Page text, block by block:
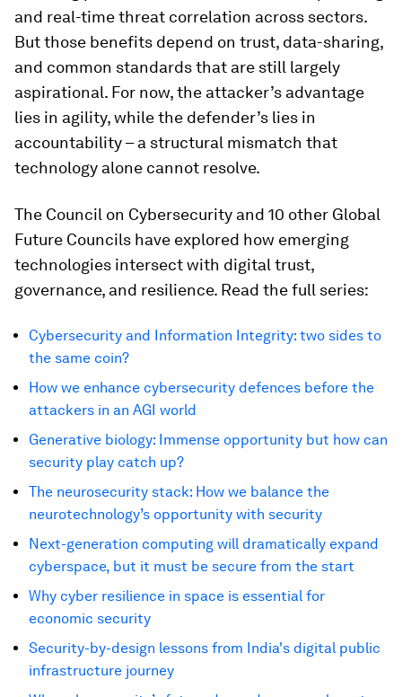
and real-time threat correlation across sectors.
But those benefits depend on trust, data-sharing,
and common standards that are still largely
aspirational. For now, the attacker’s advantage
lies in agility, while the defender’s lies in
accountability – a structural mismatch that
technology alone cannot resolve.
The Council on Cybersecurity and 10 other Global
Future Councils have explored how emerging
technologies intersect with digital trust,
governance, and resilience. Read the full series:
Cybersecurity and Information Integrity: two sides to
the same coin?
How we enhance cybersecurity defences before the
attackers in an AGI world
Generative biology: Immense opportunity but how can
security play catch up?
The neurosecurity stack: How we balance the
neurotechnology’s opportunity with security
Next-generation computing will dramatically expand
cyberspace, but it must be secure from the start
Why cyber resilience in space is essential for
economic security
Security-by-design lessons from India's digital public
infrastructure journey